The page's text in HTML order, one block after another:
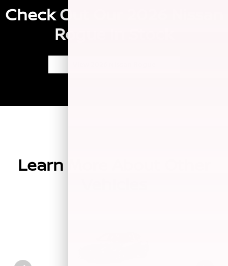
Check Out Our 2026 Nissan
Rogue In Stock
Learn More About Other